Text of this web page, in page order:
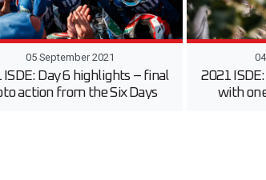
05 September 2021
ISDE: Day 6 highlights – final
action from the Six Days
2021
with